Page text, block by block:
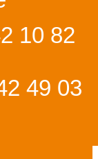
10 82
49 03